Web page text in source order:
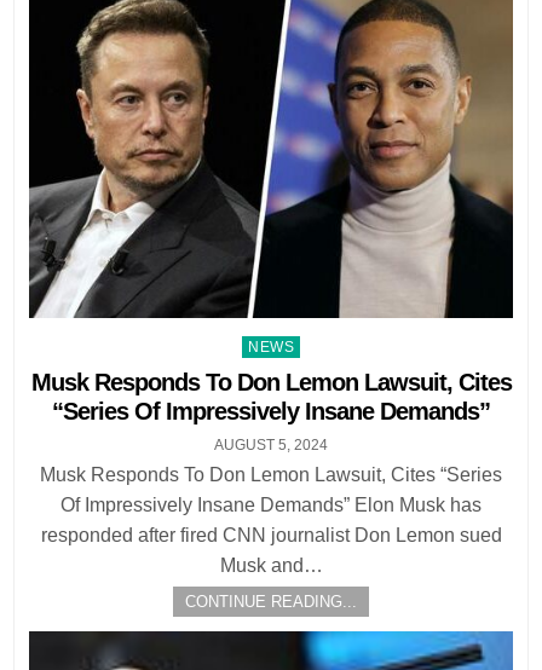
Posted
in
NEWS
Musk Responds To Don Lemon Lawsuit, Cites
“Series Of Impressively Insane Demands”
AUGUST 5, 2024
Musk Responds To Don Lemon Lawsuit, Cites “Series
Of Impressively Insane Demands” Elon Musk has
responded after fired CNN journalist Don Lemon sued
Musk and…
CONTINUE READING...